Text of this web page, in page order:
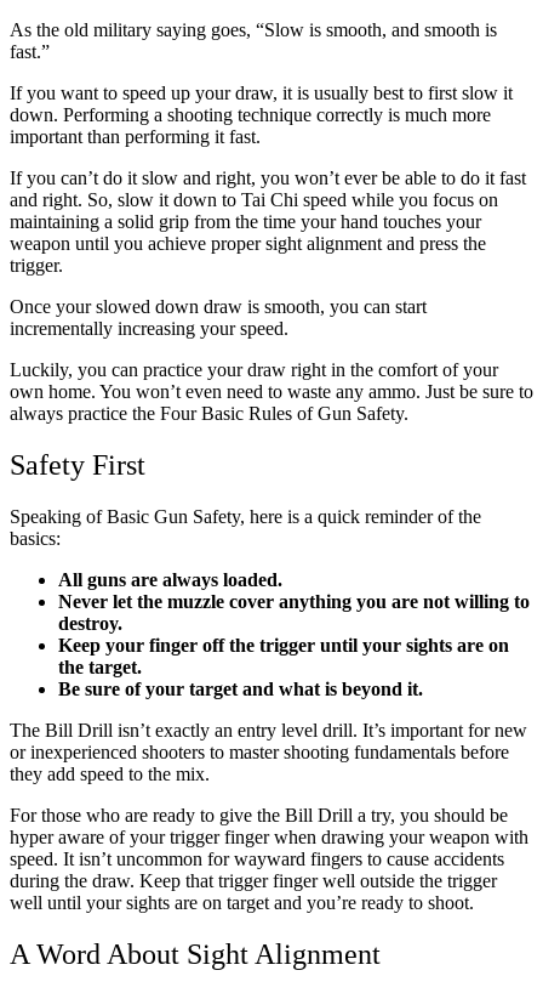
As the old military saying goes, “Slow is smooth, and smooth is
fast.”
If you want to speed up your draw, it is usually best to first slow it
down. Performing a shooting technique correctly is much more
important than performing it fast.
If you can’t do it slow and right, you won’t ever be able to do it fast
and right. So, slow it down to Tai Chi speed while you focus on
maintaining a solid grip from the time your hand touches your
weapon until you achieve proper sight alignment and press the
trigger.
Once your slowed down draw is smooth, you can start
incrementally increasing your speed.
Luckily, you can practice your draw right in the comfort of your
own home. You won’t even need to waste any ammo. Just be sure to
always practice the Four Basic Rules of Gun Safety.
Safety First
Speaking of Basic Gun Safety, here is a quick reminder of the
basics:
All guns are always loaded.
Never let the muzzle cover anything you are not willing to
destroy.
Keep your finger off the trigger until your sights are on
the target.
Be sure of your target and what is beyond it.
The Bill Drill isn’t exactly an entry level drill. It’s important for new
or inexperienced shooters to master shooting fundamentals before
they add speed to the mix.
For those who are ready to give the Bill Drill a try, you should be
hyper aware of your trigger finger when drawing your weapon with
speed. It isn’t uncommon for wayward fingers to cause accidents
during the draw. Keep that trigger finger well outside the trigger
well until your sights are on target and you’re ready to shoot.
A Word About Sight Alignment